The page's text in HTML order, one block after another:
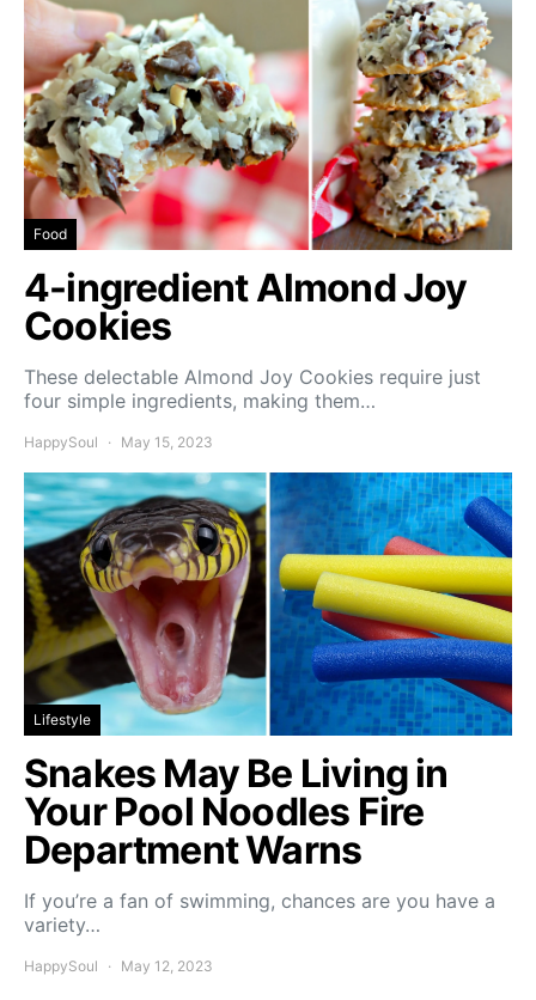
Food
4-ingredient Almond Joy
Cookies
These delectable Almond Joy Cookies require just
four simple ingredients, making them…
HappySoul May 15, 2023
Lifestyle
Snakes May Be Living in
Your Pool Noodles Fire
Department Warns
If you’re a fan of swimming, chances are you have a
variety…
HappySoul May 12, 2023